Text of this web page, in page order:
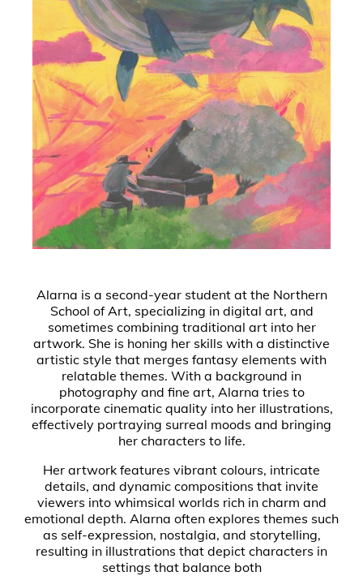
Alarna is a second-year student at the Northern
School of Art, specializing in digital art, and
sometimes combining traditional art into her
artwork. She is honing her skills with a distinctive
artistic style that merges fantasy elements with
relatable themes. With a background in
photography and fine art, Alarna tries to
incorporate cinematic quality into her illustrations,
effectively portraying surreal moods and bringing
her characters to life.
Her artwork features vibrant colours, intricate
details, and dynamic compositions that invite
viewers into whimsical worlds rich in charm and
emotional depth. Alarna often explores themes such
as self-expression, nostalgia, and storytelling,
resulting in illustrations that depict characters in
settings that balance both